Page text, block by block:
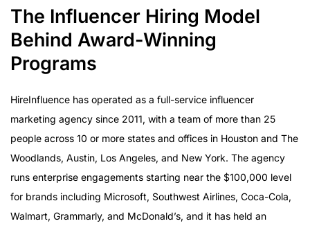
The Influencer Hiring Model
Behind Award-Winning
Programs
HireInfluence has operated as a full-service influencer
marketing agency since 2011, with a team of more than 25
people across 10 or more states and offices in Houston and The
Woodlands, Austin, Los Angeles, and New York. The agency
runs enterprise engagements starting near the $100,000 level
for brands including Microsoft, Southwest Airlines, Coca-Cola,
Walmart, Grammarly, and McDonald’s, and it has held an